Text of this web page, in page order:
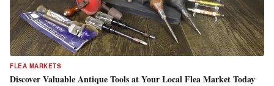
FLEA MARKETS
Discover Valuable Antique Tools at Your Local Flea Market Today